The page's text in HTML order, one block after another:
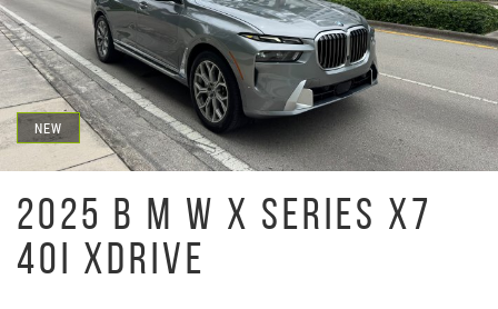
NEW
2025 B M W X SERIES X7
40I XDRIVE